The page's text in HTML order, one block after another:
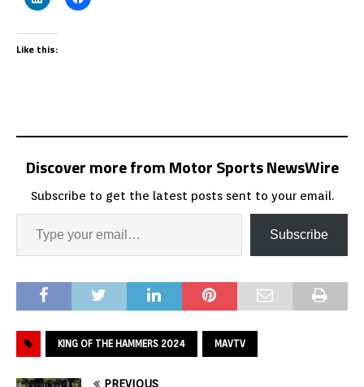
Like this:
Discover more from Motor Sports NewsWire
Subscribe to get the latest posts sent to your email.
Subscribe
KING OF THE HAMMERS 2024 MAVTV
PREVIOUS